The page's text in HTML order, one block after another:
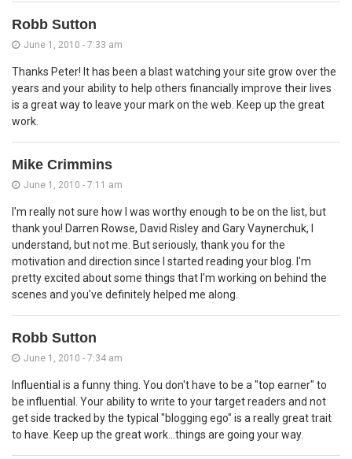
Robb Sutton
June 1, 2010 - 7:33 am
Thanks Peter! It has been a blast watching your site grow over the
years and your ability to help others financially improve their lives
is a great way to leave your mark on the web. Keep up the great
work.
Mike Crimmins
June 1, 2010 - 7:11 am
I'm really not sure how I was worthy enough to be on the list, but
thank you! Darren Rowse, David Risley and Gary Vaynerchuk, I
understand, but not me. But seriously, thank you for the
motivation and direction since I started reading your blog. I'm
pretty excited about some things that I'm working on behind the
scenes and you've definitely helped me along.
Robb Sutton
June 1, 2010 - 7:34 am
Influential is a funny thing. You don't have to be a "top earner" to
be influential. Your ability to write to your target readers and not
get side tracked by the typical "blogging ego" is a really great trait
to have. Keep up the great work...things are going your way.